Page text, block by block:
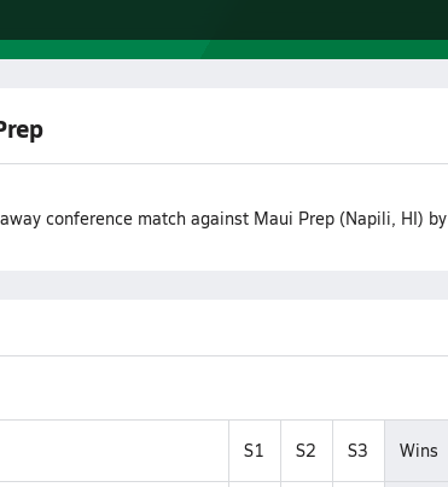
conference match against Maui Prep (Napili, HI) by
S1 S2 S3 Wins